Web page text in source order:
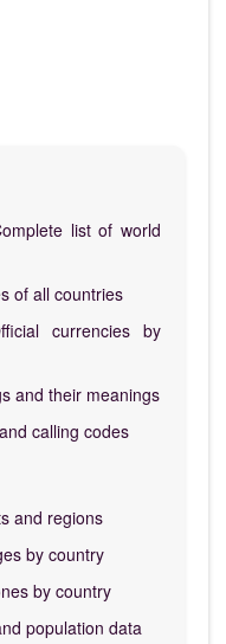
list of world
of all countries
currencies by
and their meanings
calling codes
and regions
by country
by country
population data